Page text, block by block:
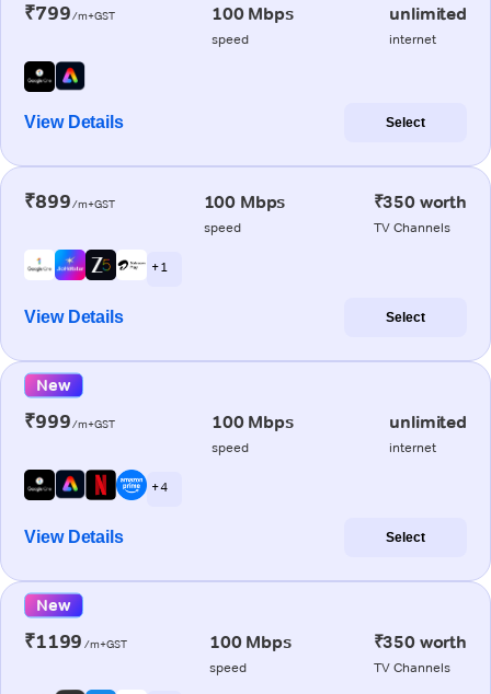
₹799/m+GST 100 Mbps
speed
unlimited
internet
View Details Select
₹899/m+GST 100 Mbps
speed
₹350 worth
TV Channels
+ 1
View Details Select
New
₹999/m+GST 100 Mbps
speed
unlimited
internet
+ 4
View Details Select
New
₹1199 /m+GST 100 Mbps
speed
₹350 worth
TV Channels